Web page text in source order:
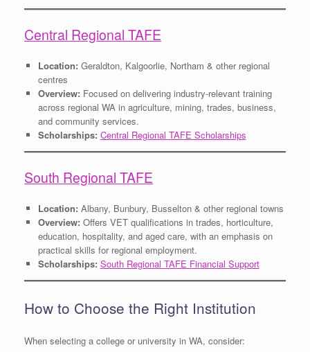
Central Regional TAFE
Location: Geraldton, Kalgoorlie, Northam & other regional
centres
Overview: Focused on delivering industry-relevant training
across regional WA in agriculture, mining, trades, business,
and community services.
Scholarships: Central Regional TAFE Scholarships
South Regional TAFE
Location: Albany, Bunbury, Busselton & other regional towns
Overview: Offers VET qualifications in trades, horticulture,
education, hospitality, and aged care, with an emphasis on
practical skills for regional employment.
Scholarships: South Regional TAFE Financial Support
How to Choose the Right Institution
When selecting a college or university in WA, consider: